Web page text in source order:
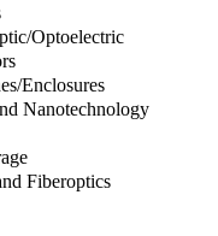
Optoelectric
Enclosures
Nanotechnology
Fiberoptics